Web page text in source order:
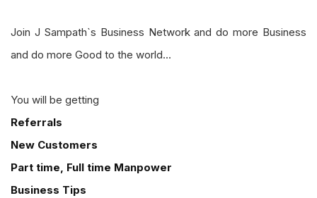
Join J Sampath`s Business Network and do more Business
and do more Good to the world...
You will be getting
Referrals
New Customers
Part time, Full time Manpower
Business Tips